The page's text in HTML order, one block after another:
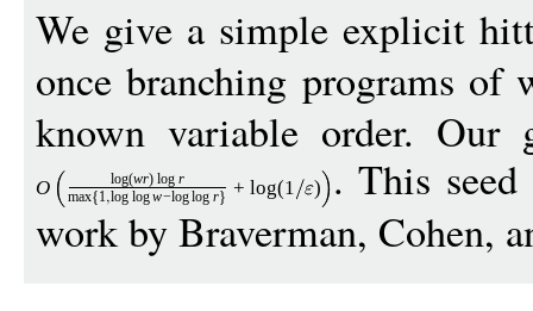
We give a simple explicit
once branching programs
known variable order. Our
O log(wr) log r
max 1 log log w−log log r + log(1 )
. This
work by Braverman, Cohen,